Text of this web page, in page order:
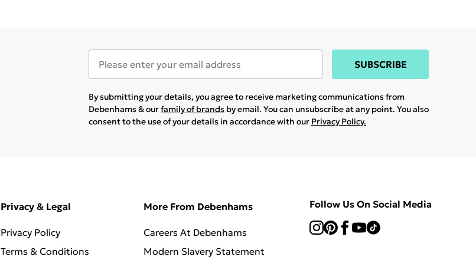
SUBSCRIBE
By submitting your details, you agree to receive marketing communications from
Debenhams & ourfamily of brands by email. You can unsubscribe at any point. You also
consent to the use of your details in accordance with our Privacy Policy.
Privacy & Legal
Privacy Policy
Terms & Conditions
More From Debenhams
Careers At Debenhams
Modern Slavery Statement
Follow Us On Social Media